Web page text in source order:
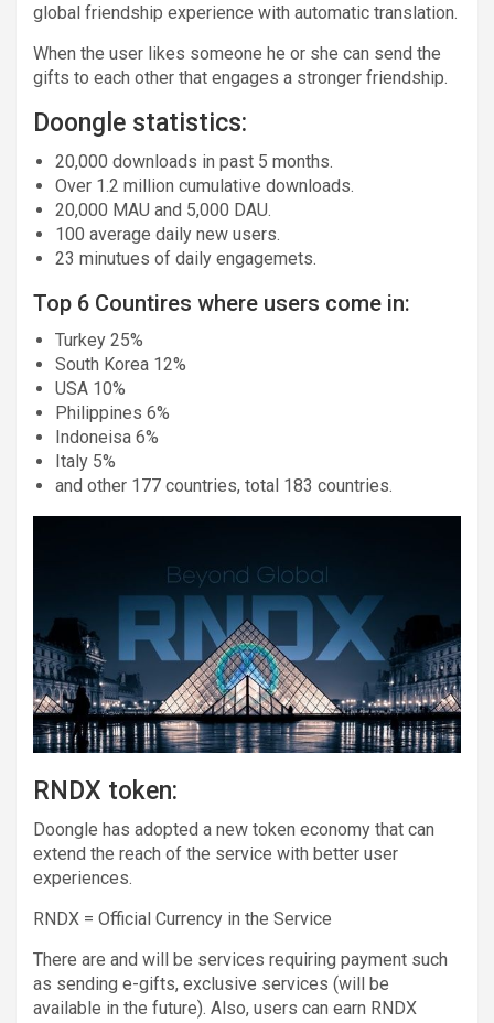
global friendship experience with automatic translation.
When the user likes someone he or she can send the
gifts to each other that engages a stronger friendship.
Doongle statistics:
20,000 downloads in past 5 months.
Over 1.2 million cumulative downloads.
20,000 MAU and 5,000 DAU.
100 average daily new users.
23 minutues of daily engagemets.
Top 6 Countires where users come in:
Turkey 25%
South Korea 12%
USA 10%
Philippines 6%
Indoneisa 6%
Italy 5%
and other 177 countries, total 183 countries.
RNDX token:
Doongle has adopted a new token economy that can
extend the reach of the service with better user
experiences.
RNDX = Official Currency in the Service
There are and will be services requiring payment such
as sending e-gifts, exclusive services (will be
available in the future). Also, users can earn RNDX